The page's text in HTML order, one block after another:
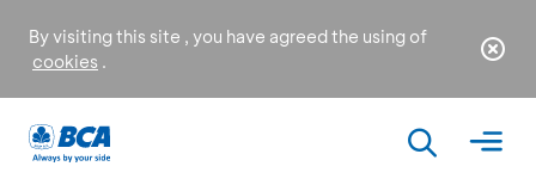
By visiting this site , you have agreed the using of
cookies .